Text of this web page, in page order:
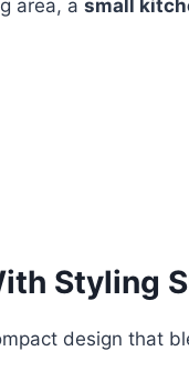
area, asmall
Styling
design that